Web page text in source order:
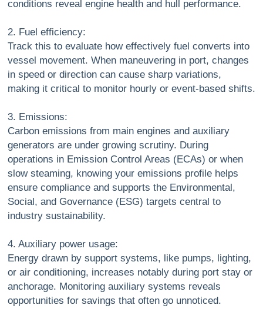
conditions reveal engine health and hull performance.
2. Fuel efficiency:
Track this to evaluate how effectively fuel converts into
vessel movement. When maneuvering in port, changes
in speed or direction can cause sharp variations,
making it critical to monitor hourly or event-based shifts.
3. Emissions:
Carbon emissions from main engines and auxiliary
generators are under growing scrutiny. During
operations in Emission Control Areas (ECAs) or when
slow steaming, knowing your emissions profile helps
ensure compliance and supports the Environmental,
Social, and Governance (ESG) targets central to
industry sustainability.
4. Auxiliary power usage:
Energy drawn by support systems, like pumps, lighting,
or air conditioning, increases notably during port stay or
anchorage. Monitoring auxiliary systems reveals
opportunities for savings that often go unnoticed.